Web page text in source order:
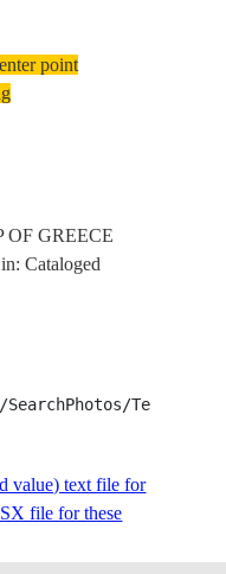
point
OF GREECE
Cataloged
value) text file for
file for these